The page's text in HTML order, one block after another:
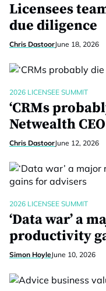
Licensees
due diligence
Chris DastoorJune 18, 2026
2026 LICENSEE SUMMIT
‘CRMs
Netwealth CEO
Chris DastoorJune 12, 2026
2026 LICENSEE SUMMIT
‘Data war’ a
productivity
Simon HoyleJune 10, 2026